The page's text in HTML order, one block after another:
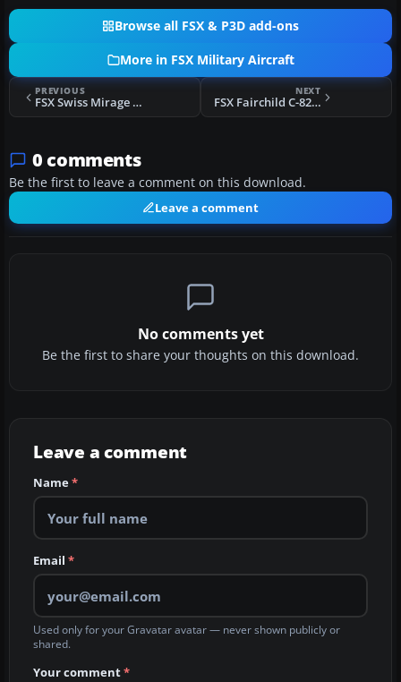
Browse all FSX & P3D add-ons
More in FSX Military Aircraft
PREVIOUS
FSX Swiss Mirage III U-2001 Update
NEXT
FSX Fairchild C-82 Updated Package
0 comments
Be the first to leave a comment on this download.
Leave a comment
No comments yet
Be the first to share your thoughts on this download.
Leave a comment
Name*
Email *
Used only for your Gravatar avatar — never shown publicly or
shared.
Your comment*